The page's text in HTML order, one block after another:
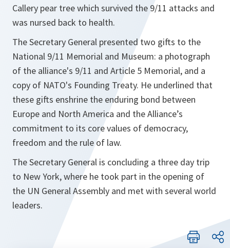
Callery pear tree which survived the 9/11 attacks and
was nursed back to health.
The Secretary General presented two gifts to the
National 9/11 Memorial and Museum: a photograph
of the alliance's 9/11 and Article 5 Memorial, and a
copy of NATO's Founding Treaty. He underlined that
these gifts enshrine the enduring bond between
Europe and North America and the Alliance’s
commitment to its core values of democracy,
freedom and the rule of law.
The Secretary General is concluding a three day trip
to New York, where he took part in the opening of
the UN General Assembly and met with several world
leaders.